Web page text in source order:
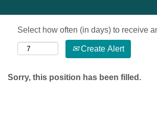
Select how often (in days) to receive
Create Alert
Sorry, this position has been filled.